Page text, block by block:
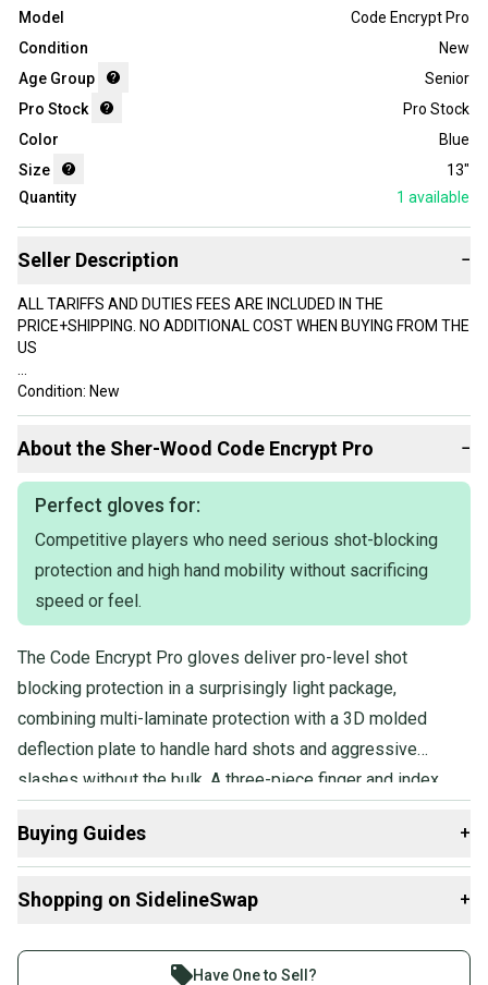
Model
Code Encrypt Pro
Condition
New
Age Group
Senior
Pro Stock
Pro Stock
Color
Blue
Size
13"
Quantity
1 available
Seller Description −
ALL TARIFFS AND DUTIES FEES ARE INCLUDED IN THE
PRICE+SHIPPING. NO ADDITIONAL COST WHEN BUYING FROM THE
US
Condition: New
Size: 13"
Color: Blue, Black and White (Tampa Bay Lightning)
Flex Thumb: Yes
About the Sher-Wood Code Encrypt Pro −
Perfect gloves for:
Competitive players who need serious shot-blocking
protection and high hand mobility without sacrificing
speed or feel.
The Code Encrypt Pro gloves deliver pro-level shot
blocking protection in a surprisingly light package,
combining multi-laminate protection with a 3D molded
deflection plate to handle hard shots and aggressive
slashes without the bulk. A three-piece finger and index
construction means no lengthy break-in period before
you're performing at full speed.
Buying Guides +
Gloves:
Shopping on SidelineSwap +
Join more than 1 million athletes buying and selling
Have One to Sell?